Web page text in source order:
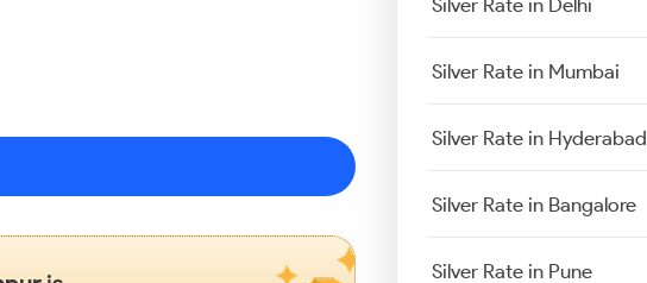
Silver Rate in Mumbai
Silver Rate in Hyderabad
Silver Rate in Bangalore
Silver Rate in Pune